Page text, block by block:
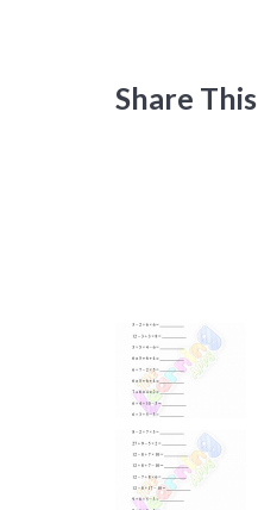
Share This